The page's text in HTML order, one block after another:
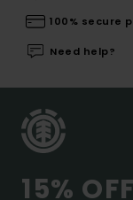
100% secure
Need help?
15%